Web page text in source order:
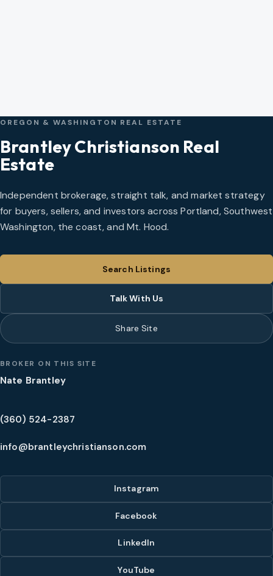
OREGON & WASHINGTON REAL ESTATE
Brantley Christianson Real
Estate
Independent brokerage, straight talk, and market strategy
for buyers, sellers, and investors across Portland, Southwest
Washington, the coast, and Mt. Hood.
Search Listings
Talk With Us
Share Site
BROKER ON THIS SITE
Nate Brantley
(360) 524-2387
info@brantleychristianson.com
Instagram
Facebook
LinkedIn
YouTube